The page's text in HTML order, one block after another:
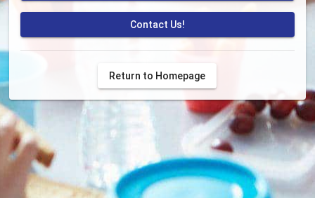
Contact Us!
Return to Homepage